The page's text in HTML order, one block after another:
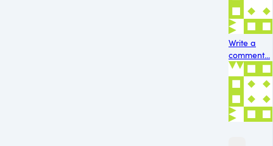
Write a
comment...